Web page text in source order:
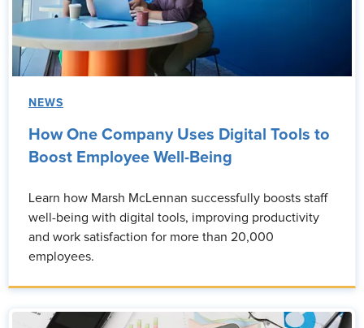
NEWS
How One Company Uses Digital Tools to
Boost Employee Well-Being
Learn how Marsh McLennan successfully boosts staff
well-being with digital tools, improving productivity
and work satisfaction for more than 20,000
employees.